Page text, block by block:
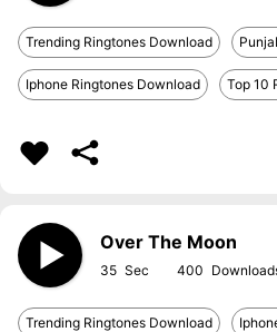
Trending Ringtones Download
Iphone Ringtones Download Top 10
Over The Moon
35 400
Trending Ringtones Download